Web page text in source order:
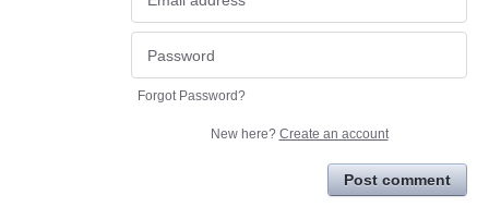
Forgot Password?
New here? Create an account
Post comment